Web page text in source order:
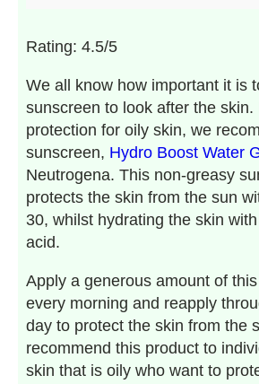
Rating: 4.5/5
We all know how important it is
sunscreen to look after the skin.
protection for oily skin, we
sunscreen, Hydro Boost Water
Neutrogena. This non-greasy
protects the skin from the sun
30, whilst hydrating the skin
acid.
Apply a generous amount of
every morning and reapply
day to protect the skin from the
recommend this product to
skin that is oily who want to